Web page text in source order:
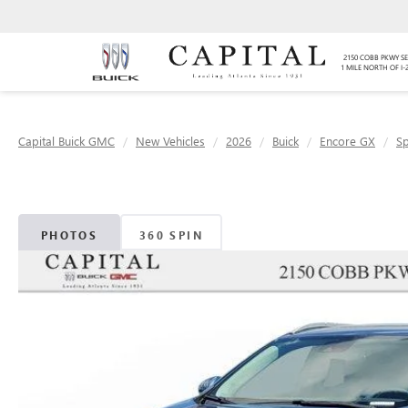
2150 COBB PKWY
1 MILE NORTH OF I-
Capital Buick GMC New Vehicles 2026 Buick Encore GX
PHOTOS 360 SPIN